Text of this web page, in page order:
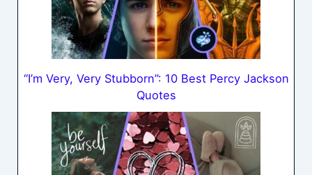
“I’m Very, Very Stubborn”: 10 Best Percy Jackson
Quotes